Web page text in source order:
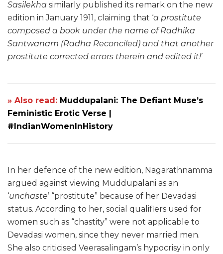
Sasilekha similarly published its remark on the new
edition in January 1911, claiming that ‘a prostitute
composed a book under the name of Radhika
Santwanam (Radha Reconciled) and that another
prostitute corrected errors therein and edited it!’
» Also read: Muddupalani: The Defiant Muse’s
Feministic Erotic Verse |
#IndianWomenInHistory
In her defence of the new edition, Nagarathnamma
argued against viewing Muddupalani as an
‘unchaste’ “prostitute” because of her Devadasi
status. According to her, social qualifiers used for
women such as “chastity” were not applicable to
Devadasi women, since they never married men.
She also criticised Veerasalingam’s hypocrisy in only